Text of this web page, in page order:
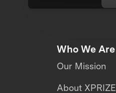
Who We Are
Our Mission
About XPRIZE